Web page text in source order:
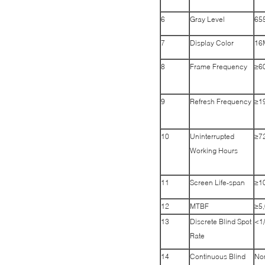
6 Gray Level
7 Display Color
8 Frame Frequency
9 Refresh Frequency
10
Uninterrupted
Working Hours
11 Screen Life-span
12 MTBF
13
Discrete Blind Spot
Rate
14
Continuous Blind